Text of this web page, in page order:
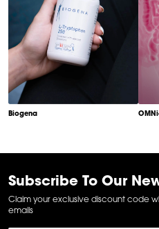
Biogena
6
Subscribe To Our
Claim your exclusive discount code
emails